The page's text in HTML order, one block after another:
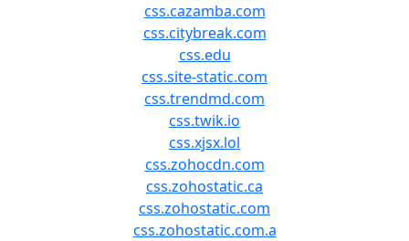
css.cazamba.com
css.citybreak.com
css.edu
css.site-static.com
css.trendmd.com
css.twik.io
css.xjsx.lol
css.zohocdn.com
css.zohostatic.ca
css.zohostatic.com
css.zohostatic.com.a